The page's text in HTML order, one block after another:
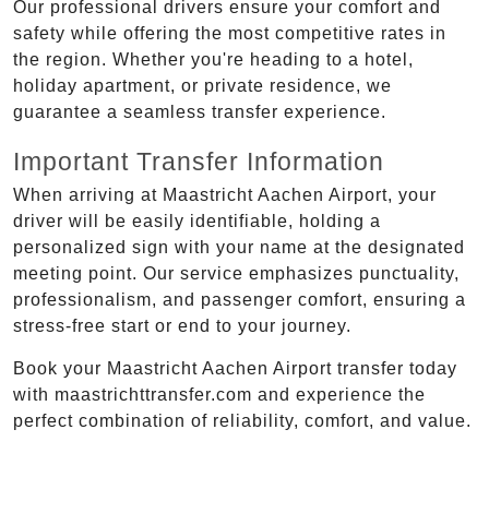
Our professional drivers ensure your comfort and
safety while offering the most competitive rates in
the region. Whether you're heading to a hotel,
holiday apartment, or private residence, we
guarantee a seamless transfer experience.
Important Transfer Information
When arriving at Maastricht Aachen Airport, your
driver will be easily identifiable, holding a
personalized sign with your name at the designated
meeting point. Our service emphasizes punctuality,
professionalism, and passenger comfort, ensuring a
stress-free start or end to your journey.
Book your Maastricht Aachen Airport transfer today
with maastrichttransfer.com and experience the
perfect combination of reliability, comfort, and value.